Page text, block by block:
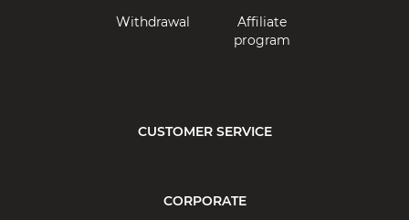
Withdrawal
Affiliate
program
CUSTOMER SERVICE
CORPORATE